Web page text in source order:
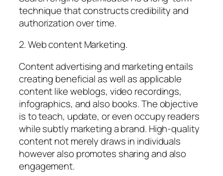
technique that constructs credibility and
authorization over time.
2. Web content Marketing.
Content advertising and marketing entails
creating beneficial as well as applicable
content like weblogs, video recordings,
infographics, and also books. The objective
is to teach, update, or even occupy readers
while subtly marketing a brand. High-quality
content not merely draws in individuals
however also promotes sharing and also
engagement.